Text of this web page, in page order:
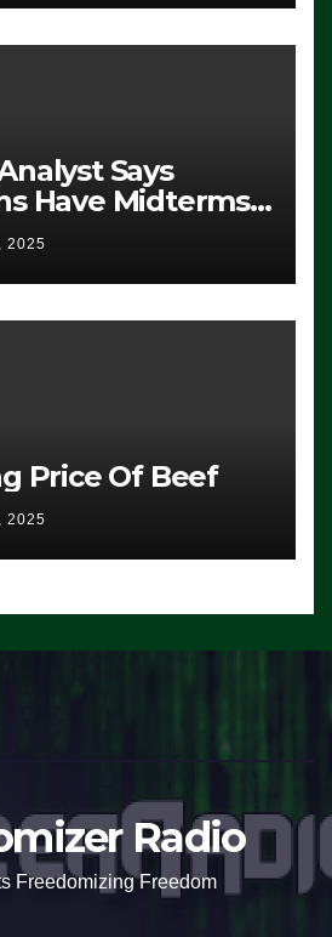
Says
Have Midterms
Doing, it Ain’t
2025
Price Of Beef
2025
Radio
Freedomizing Freedom